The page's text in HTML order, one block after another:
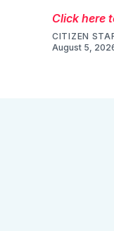
Click here
CITIZEN
August 5,